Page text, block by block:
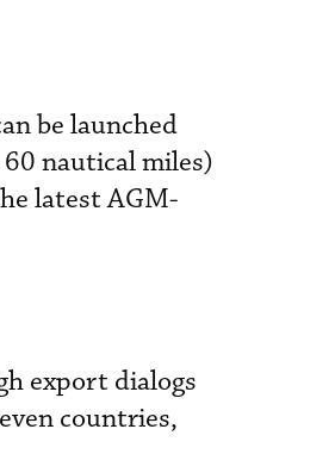
be launched
nautical miles)
latest AGM-
export dialogs
countries,